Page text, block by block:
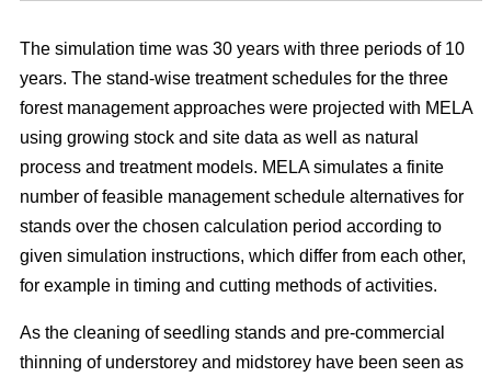
The simulation time was 30 years with three periods of 10
years. The stand-wise treatment schedules for the three
forest management approaches were projected with MELA
using growing stock and site data as well as natural
process and treatment models. MELA simulates a finite
number of feasible management schedule alternatives for
stands over the chosen calculation period according to
given simulation instructions, which differ from each other,
for example in timing and cutting methods of activities.
As the cleaning of seedling stands and pre-commercial
thinning of understorey and midstorey have been seen as